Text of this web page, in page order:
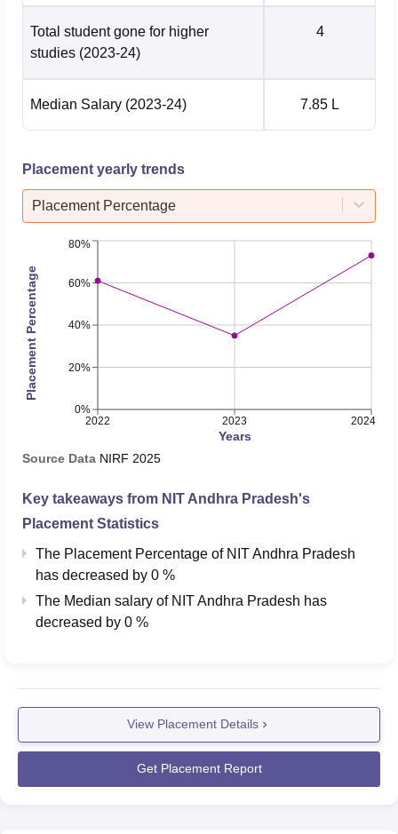
and Electronics
Engineering
B.Tech Electronics
and
Engineering
B.Tech Mechanical
Engineering
25661 39188
Metallurgical and
Engineering
45695 55175
NIT Andhra Pradesh Placements 2026
According to NIRF 2026 overall report, during the
Institute of Technology Andhra Pradesh placements
median salary package of Rs 6.41 lakhs per annum.
NIT Andhra Pradesh Placements 2025
Highlights
Particulars B.Tech Statistics
Median package Rs 6,41,000
Total student gone for higher
studies (2023-24)
4
Median Salary (2023-24) 7.85 L
Placement yearly trends
Placement Percentage
2022 2023 2024
Years
0%
20%
40%
60%
80%
Placement Percentage
Source Data NIRF 2025
Key takeaways from NIT Andhra Pradesh's
Placement Statistics
The Placement Percentage of NIT Andhra Pradesh
has decreased by 0 %
The Median salary of NIT Andhra Pradesh has
decreased by 0 %
View Placement Details
Get Placement Report